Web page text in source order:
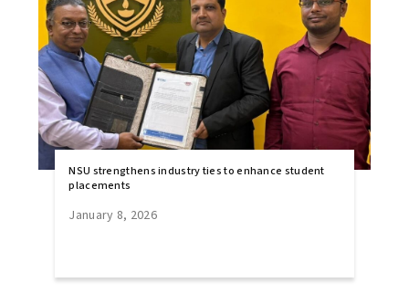
NSU strengthens industry ties to enhance student
placements
January 8, 2026